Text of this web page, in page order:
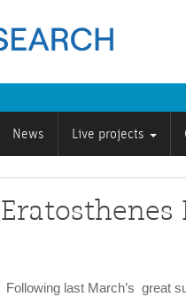
News Live projects
Following last March’s great